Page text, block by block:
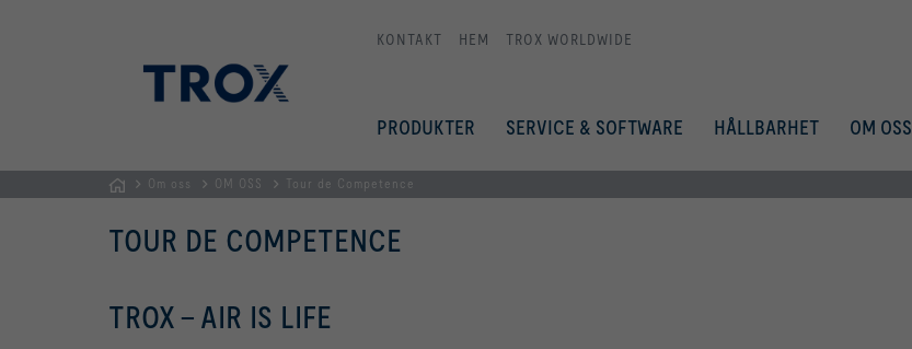
KONTAKT HEM TROX WORLDWIDE
PRODUKTER SERVICE & SOFTWARE HÅLLBARHET OM OSS
Om oss OM OSS Tour de Competence
TOUR DE COMPETENCE
TROX - AIR IS LIFE